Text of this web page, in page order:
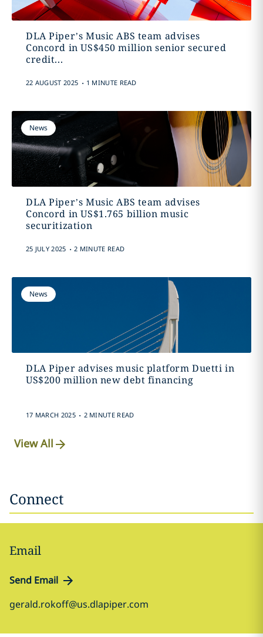
DLA Piper’s Music ABS team advises
Concord in US$450 million senior secured
credit...
22 AUGUST 2025 . 1 MINUTE READ
News
DLA Piper’s Music ABS team advises
Concord in US$1.765 billion music
securitization
25 JULY 2025 . 2 MINUTE READ
News
DLA Piper advises music platform Duetti in
US$200 million new debt financing
17 MARCH 2025 . 2 MINUTE READ
View All
Connect
Email
Send Email
gerald.rokoff@us.dlapiper.com